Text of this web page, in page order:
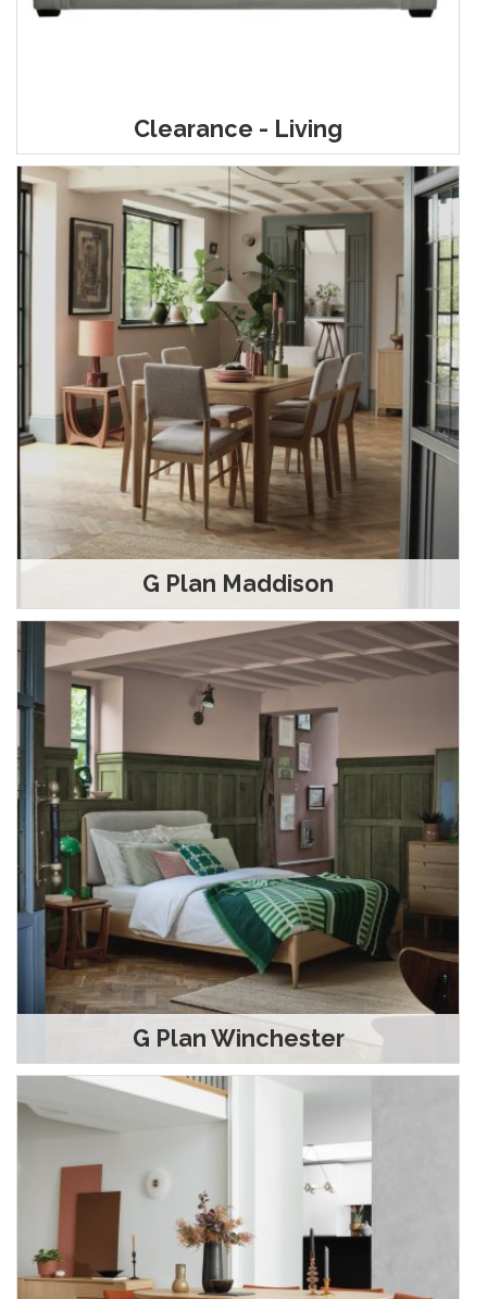
Clearance - Living
G Plan Maddison
G Plan Winchester